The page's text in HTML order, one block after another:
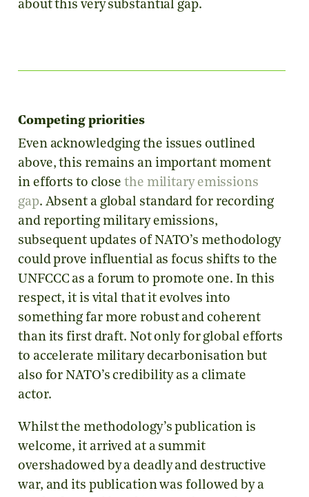
about this very substantial gap.
Competing priorities
Even acknowledging the issues outlined
above, this remains an important moment
in efforts to close the military emissions
gap. Absent a global standard for recording
and reporting military emissions,
subsequent updates of NATO’s methodology
could prove influential as focus shifts to the
UNFCCC as a forum to promote one. In this
respect, it is vital that it evolves into
something far more robust and coherent
than its first draft. Not only for global efforts
to accelerate military decarbonisation but
also for NATO’s credibility as a climate
actor.
Whilst the methodology’s publication is
welcome, it arrived at a summit
overshadowed by a deadly and destructive
war, and its publication was followed by a